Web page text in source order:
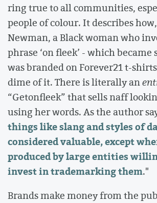
ring true to all communities,
people of colour. It describes
Newman, a Black woman who
phrase ‘on fleek’ - which
was branded on Forever21 t-
dime of it. There is literally an
“Getonfleek” that sells naff
using her words. As the author
things like slang and styles of
considered valuable, except
produced by large entities
invest in trademarking them."
Brands make money from the